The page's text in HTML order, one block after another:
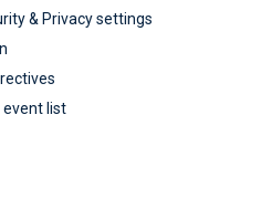
& Privacy settings
list